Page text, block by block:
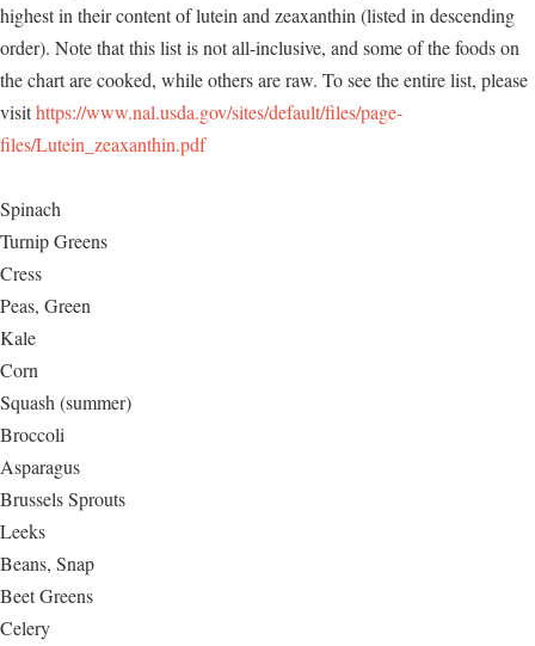
highest in their content of lutein and zeaxanthin (listed in descending
order). Note that this list is not all-inclusive, and some of the foods on
the chart are cooked, while others are raw. To see the entire list, please
visithttps://www.nal.usda.gov/sites/default/files/page-
files/Lutein_zeaxanthin.pdf
Spinach
Turnip Greens
Cress
Peas, Green
Kale
Corn
Squash (summer)
Broccoli
Asparagus
Brussels Sprouts
Leeks
Beans, Snap
Beet Greens
Celery